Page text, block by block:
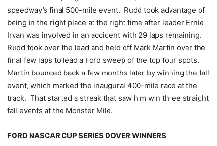
speedway’s final 500-mile event. Rudd took advantage of
being in the right place at the right time after leader Ernie
Irvan was involved in an accident with 29 laps remaining.
Rudd took over the lead and held off Mark Martin over the
final few laps to lead a Ford sweep of the top four spots.
Martin bounced back a few months later by winning the fall
event, which marked the inaugural 400-mile race at the
track. That started a streak that saw him win three straight
fall events at the Monster Mile.
FORD NASCAR CUP SERIES DOVER WINNERS